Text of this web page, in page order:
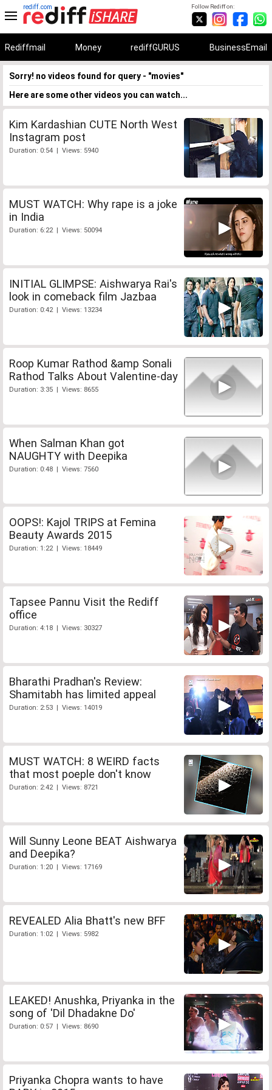
Follow Rediff on:
rediff.com
Rediffmail Money rediffGURUS BusinessEmail
Sorry! no videos found for query - "movies"
Here are some other videos you can watch...
Kim Kardashian CUTE North West
Instagram post
Duration: 0:54 | Views: 5940
MUST WATCH: Why rape is a joke
in India
Duration: 6:22 | Views: 50094
INITIAL GLIMPSE: Aishwarya Rai's
look in comeback film Jazbaa
Duration: 0:42 | Views: 13234
Roop Kumar Rathod &amp Sonali
Rathod Talks About Valentine-day
Duration: 3:35 | Views: 8655
When Salman Khan got
NAUGHTY with Deepika
Duration: 0:48 | Views: 7560
OOPS!: Kajol TRIPS at Femina
Beauty Awards 2015
Duration: 1:22 | Views: 18449
Tapsee Pannu Visit the Rediff
office
Duration: 4:18 | Views: 30327
Bharathi Pradhan's Review:
Shamitabh has limited appeal
Duration: 2:53 | Views: 14019
MUST WATCH: 8 WEIRD facts
that most poeple don't know
Duration: 2:42 | Views: 8721
Will Sunny Leone BEAT Aishwarya
and Deepika?
Duration: 1:20 | Views: 17169
REVEALED Alia Bhatt's new BFF
Duration: 1:02 | Views: 5982
LEAKED! Anushka, Priyanka in the
song of 'Dil Dhadakne Do'
Duration: 0:57 | Views: 8690
Priyanka Chopra wants to have